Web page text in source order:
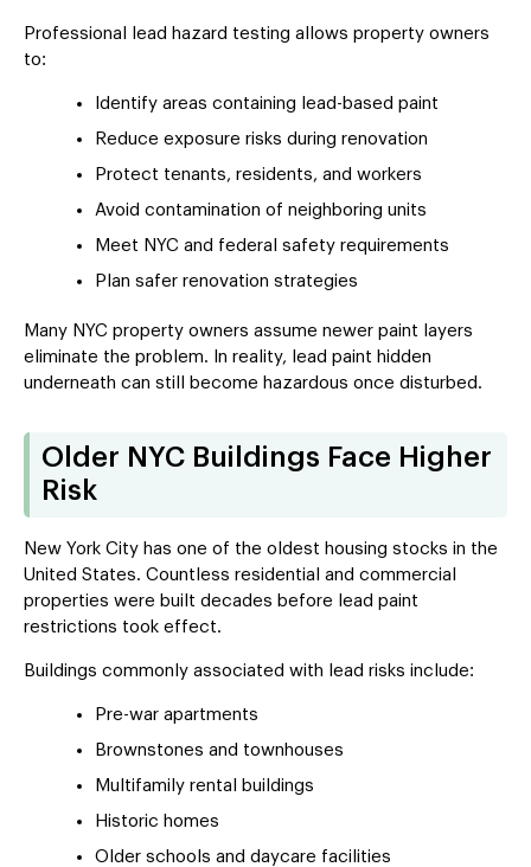
Professional lead hazard testing allows property owners
to:
Identify areas containing lead-based paint
Reduce exposure risks during renovation
Protect tenants, residents, and workers
Avoid contamination of neighboring units
Meet NYC and federal safety requirements
Plan safer renovation strategies
Many NYC property owners assume newer paint layers
eliminate the problem. In reality, lead paint hidden
underneath can still become hazardous once disturbed.
Older NYC Buildings Face Higher
Risk
New York City has one of the oldest housing stocks in the
United States. Countless residential and commercial
properties were built decades before lead paint
restrictions took effect.
Buildings commonly associated with lead risks include:
Pre-war apartments
Brownstones and townhouses
Multifamily rental buildings
Historic homes
Older schools and daycare facilities